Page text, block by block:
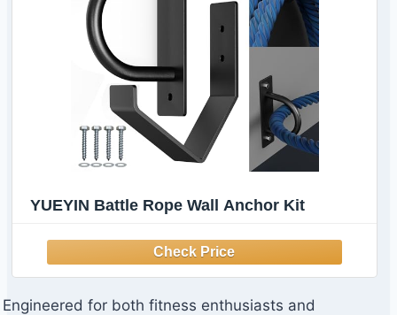
YUEYIN Battle Rope Wall Anchor Kit
Engineered for both fitness enthusiasts and